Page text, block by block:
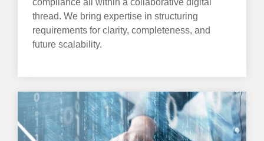
compliance all within a collaborative digital
thread. We bring expertise in structuring
requirements for clarity, completeness, and
future scalability.